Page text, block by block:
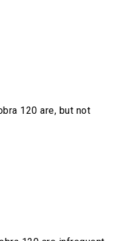
120 are, but not